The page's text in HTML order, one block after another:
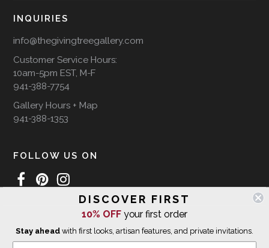
INQUIRIES
info@thegivingtreegallery.com
Customer Service Hours:
10am-5pm EST, M-F
941-388-7754
Gallery Hours + Map
941-388-1353
FOLLOW US ON
WE SHIP INTERNATIONALLY
DISCOVER FIRST
10% OFFyour first order
Stay aheadwith first looks, artisan features, and private invitations.